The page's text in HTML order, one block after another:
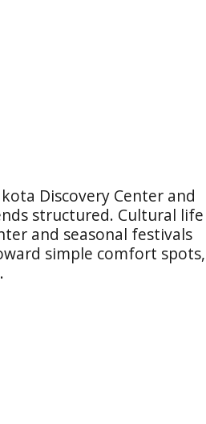
Discovery Center and
structured. Cultural life
and seasonal festivals
simple comfort spots,